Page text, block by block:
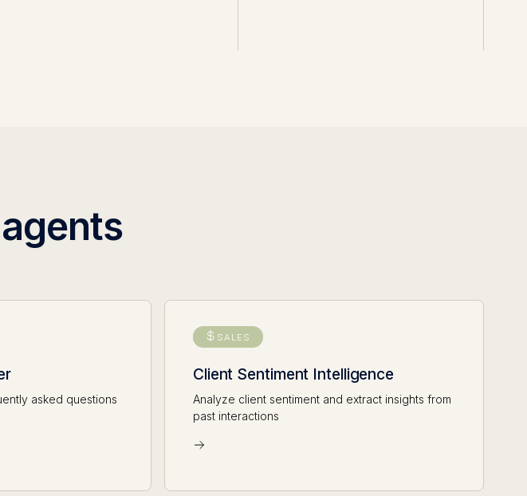
asked questions
SALES
Client Sentiment Intelligence
Analyze client sentiment and extract insights from
past interactions